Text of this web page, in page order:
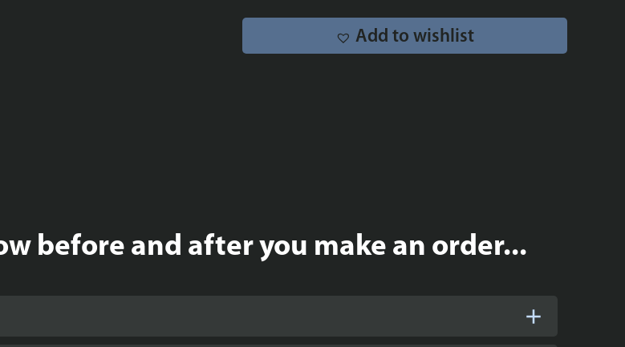
Add to wishlist
before and after you make an order...